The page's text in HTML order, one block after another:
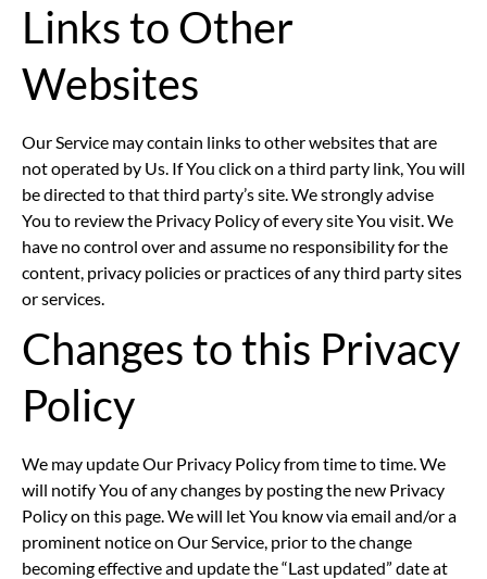
Links to Other
Websites
Our Service may contain links to other websites that are
not operated by Us. If You click on a third party link, You will
be directed to that third party’s site. We strongly advise
You to review the Privacy Policy of every site You visit. We
have no control over and assume no responsibility for the
content, privacy policies or practices of any third party sites
or services.
Changes to this Privacy
Policy
We may update Our Privacy Policy from time to time. We
will notify You of any changes by posting the new Privacy
Policy on this page. We will let You know via email and/or a
prominent notice on Our Service, prior to the change
becoming effective and update the “Last updated” date at